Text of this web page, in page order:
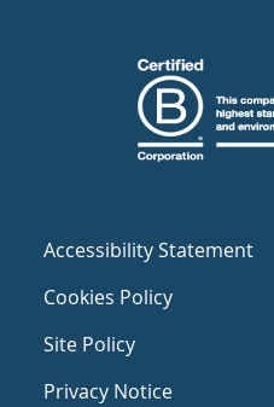
Accessibility Statement
Cookies Policy
Site Policy
Privacy Notice